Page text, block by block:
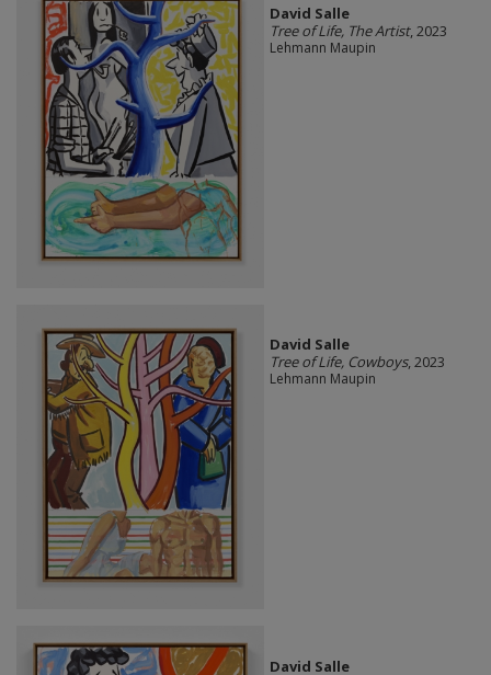
David Salle
Tree of Life, The Artist, 2023
Lehmann Maupin
David Salle
Tree of Life, Cowboys, 2023
Lehmann Maupin
David Salle